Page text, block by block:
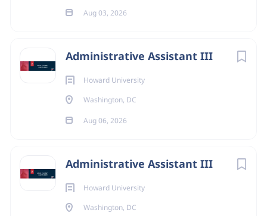
Aug 03, 2026
Administrative Assistant III
Howard University
Washington, DC
Aug 06, 2026
Administrative Assistant III
Howard University
Washington, DC